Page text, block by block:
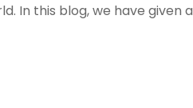
In this blog, we have given a